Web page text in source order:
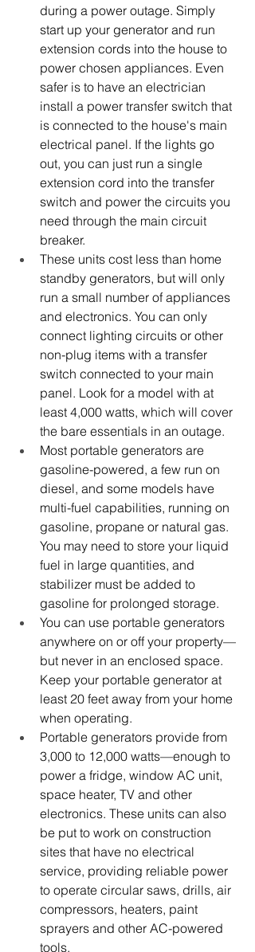
during a power outage. Simply
start up your generator and run
extension cords into the house to
power chosen appliances. Even
safer is to have an electrician
install a power transfer switch that
is connected to the house's main
electrical panel. If the lights go
out, you can just run a single
extension cord into the transfer
switch and power the circuits you
need through the main circuit
breaker.
These units cost less than home
standby generators, but will only
run a small number of appliances
and electronics. You can only
connect lighting circuits or other
non-plug items with a transfer
switch connected to your main
panel. Look for a model with at
least 4,000 watts, which will cover
the bare essentials in an outage.
Most portable generators are
gasoline-powered, a few run on
diesel, and some models have
multi-fuel capabilities, running on
gasoline, propane or natural gas.
You may need to store your liquid
fuel in large quantities, and
stabilizer must be added to
gasoline for prolonged storage.
You can use portable generators
anywhere on or off your property—
but never in an enclosed space.
Keep your portable generator at
least 20 feet away from your home
when operating.
Portable generators provide from
3,000 to 12,000 watts—enough to
power a fridge, window AC unit,
space heater, TV and other
electronics. These units can also
be put to work on construction
sites that have no electrical
service, providing reliable power
to operate circular saws, drills, air
compressors, heaters, paint
sprayers and other AC-powered
tools.